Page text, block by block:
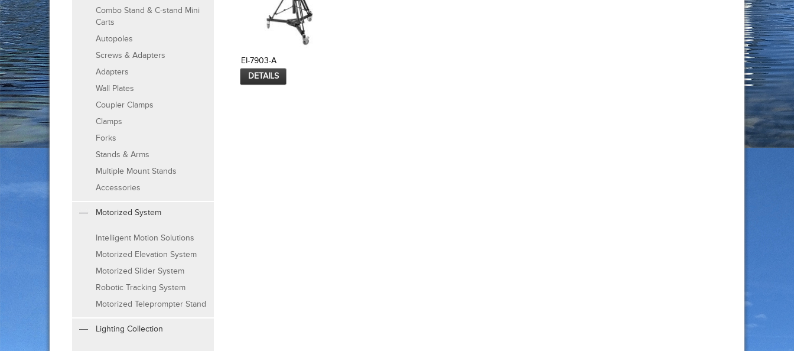
Combo Stand & C-stand Mini
Carts
Autopoles
Screws & Adapters
Adapters
Wall Plates
Coupler Clamps
Clamps
Forks
Stands & Arms
Multiple Mount Stands
Accessories
Motorized System
Intelligent Motion Solutions
Motorized Elevation System
Motorized Slider System
Robotic Tracking System
Motorized Teleprompter Stand
Lighting Collection
EI-7903-A
DETAILS